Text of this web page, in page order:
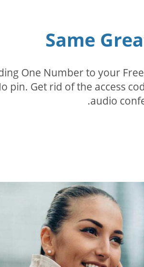
Same
One Number to your
pin. Get rid of the access
audio